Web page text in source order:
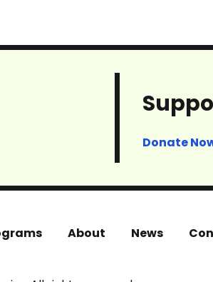
Donate
About News